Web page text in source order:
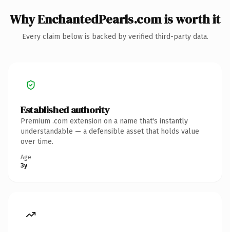
Why EnchantedPearls.com is worth it
Every claim below is backed by verified third-party data.
Established authority
Premium .com extension on a name that's instantly
understandable — a defensible asset that holds value
over time.
Age
3y